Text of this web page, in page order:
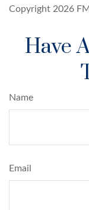
Copyright 2026
Have
Name
Email